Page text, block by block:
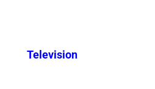
Television